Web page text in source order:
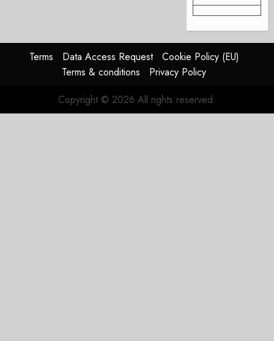
Terms Data Access Request
Cookie Policy (EU)
Terms & conditions
Privacy Policy
Copyright © 2026 All rights reserved.